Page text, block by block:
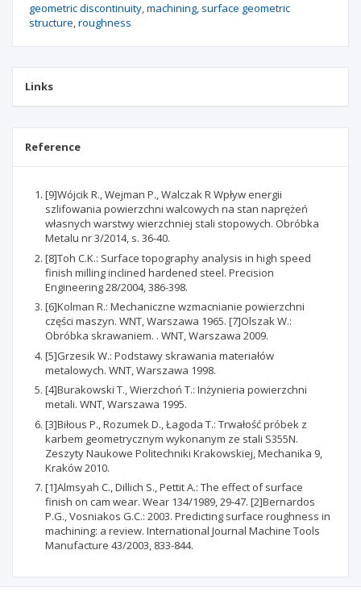
geometric discontinuity machining surface geometric
structure roughness
Links
Reference
[9]Wójcik R., Wejman P., Walczak R Wpływ energii
szlifowania powierzchni walcowych na stan naprężeń
własnych warstwy wierzchniej stali stopowych. Obróbka
Metalu nr 3/2014, s. 36-40.
[8]Toh C.K.: Surface topography analysis in high speed
finish milling inclined hardened steel. Precision
Engineering 28/2004, 386-398.
[6]Kolman R.: Mechaniczne wzmacnianie powierzchni
części maszyn. WNT, Warszawa 1965. [7]Olszak W.:
Obróbka skrawaniem. . WNT, Warszawa 2009.
[5]Grzesik W.: Podstawy skrawania materiałów
metalowych. WNT, Warszawa 1998.
[4]Burakowski T., Wierzchoń T.: Inżynieria powierzchni
metali. WNT, Warszawa 1995.
[3]Biłous P., Rozumek D., Łagoda T.: Trwałość próbek z
karbem geometrycznym wykonanym ze stali S355N.
Zeszyty Naukowe Politechniki Krakowskiej, Mechanika 9,
Kraków 2010.
[1]Almsyah C., Dillich S., Pettit A.: The effect of surface
finish on cam wear. Wear 134/1989, 29-47. [2]Bernardos
P.G., Vosniakos G.C.: 2003. Predicting surface roughness in
machining: a review. International Journal Machine Tools
Manufacture 43/2003, 833-844.